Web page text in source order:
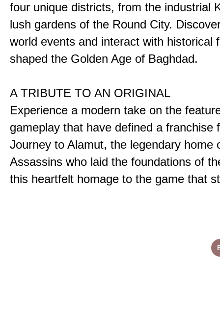
four unique districts, from the industrial
lush gardens of the Round City.
world events and interact with historical
shaped the Golden Age of Baghdad.
A TRIBUTE TO AN ORIGINAL
Experience a modern take on the
gameplay that have defined a franchise
Journey to Alamut, the legendary home
Assassins who laid the foundations of
this heartfelt homage to the game that